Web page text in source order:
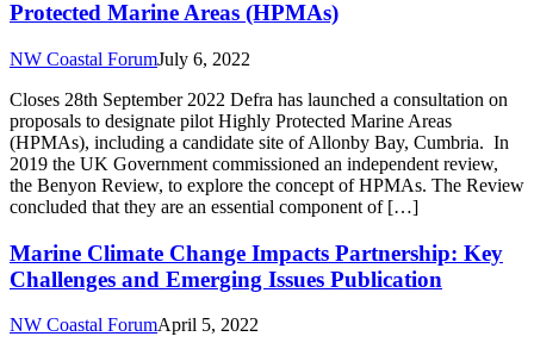
Protected Marine Areas (HPMAs)
NW Coastal ForumJuly 6, 2022
Closes 28th September 2022 Defra has launched a consultation on
proposals to designate pilot Highly Protected Marine Areas
(HPMAs), including a candidate site of Allonby Bay, Cumbria. In
2019 the UK Government commissioned an independent review,
the Benyon Review, to explore the concept of HPMAs. The Review
concluded that they are an essential component of […]
Marine Climate Change Impacts Partnership: Key
Challenges and Emerging Issues Publication
NW Coastal ForumApril 5, 2022